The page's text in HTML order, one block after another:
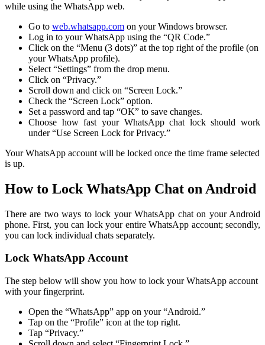
while using the WhatsApp web.
Go to web.whatsapp.com on your Windows browser.
Log in to your WhatsApp using the “QR Code.”
Click on the “Menu (3 dots)” at the top right of the profile (on
your WhatsApp profile).
Select “Settings” from the drop menu.
Click on “Privacy.”
Scroll down and click on “Screen Lock.”
Check the “Screen Lock” option.
Set a password and tap “OK” to save changes.
Choose how fast your WhatsApp chat lock should work
under “Use Screen Lock for Privacy.”
Your WhatsApp account will be locked once the time frame selected
is up.
How to Lock WhatsApp Chat on Android
There are two ways to lock your WhatsApp chat on your Android
phone. First, you can lock your entire WhatsApp account; secondly,
you can lock individual chats separately.
Lock WhatsApp Account
The step below will show you how to lock your WhatsApp account
with your fingerprint.
Open the “WhatsApp” app on your “Android.”
Tap on the “Profile” icon at the top right.
Tap “Privacy.”